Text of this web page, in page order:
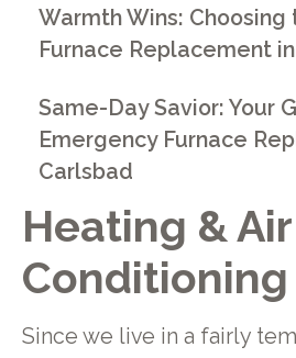
Heating & Air
Conditioning
Since we live in a fairly
Warmth Wins:
Furnace Replacement
Same-Day Savior: Your
Emergency Furnace
Carlsbad